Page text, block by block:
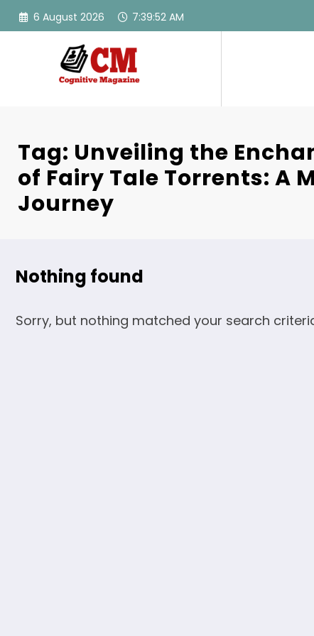
Skip
6 August 2026 7:39:52 AM
Tag: Unveiling the
of Fairy Tale Torrents: A
Journey
Nothing found
Sorry, but nothing matched your search